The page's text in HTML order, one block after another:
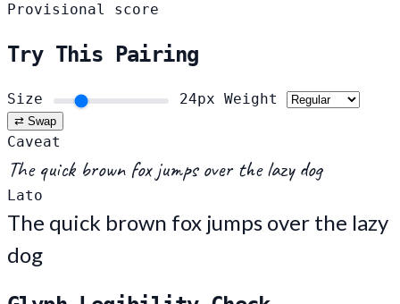
Provisional score
Try This Pairing
Size 24px Weight
⇄ Swap
Caveat
The quick brown fox jumps over the lazy dog
Lato
The quick brown fox jumps over the lazy
dog